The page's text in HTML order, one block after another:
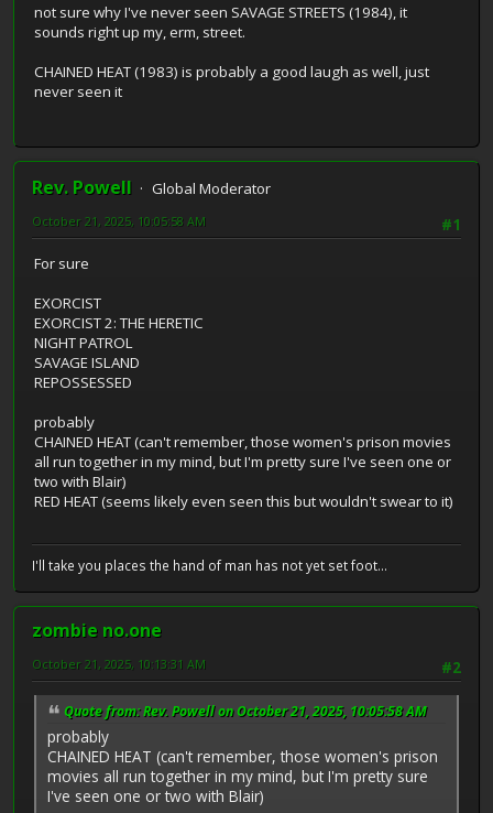
not sure why I've never seen SAVAGE STREETS (1984), it
sounds right up my, erm, street.
CHAINED HEAT (1983) is probably a good laugh as well, just
never seen it
Rev. Powell
Global Moderator
#1
October 21, 2025, 10:05:58 AM
For sure
EXORCIST
EXORCIST 2: THE HERETIC
NIGHT PATROL
SAVAGE ISLAND
REPOSSESSED
probably
CHAINED HEAT (can't remember, those women's prison movies
all run together in my mind, but I'm pretty sure I've seen one or
two with Blair)
RED HEAT (seems likely even seen this but wouldn't swear to it)
I'll take you places the hand of man has not yet set foot...
zombie no.one
#2
October 21, 2025, 10:13:31 AM
Quote from: Rev. Powell on October 21, 2025, 10:05:58 AM
probably
CHAINED HEAT (can't remember, those women's prison
movies all run together in my mind, but I'm pretty sure
I've seen one or two with Blair)